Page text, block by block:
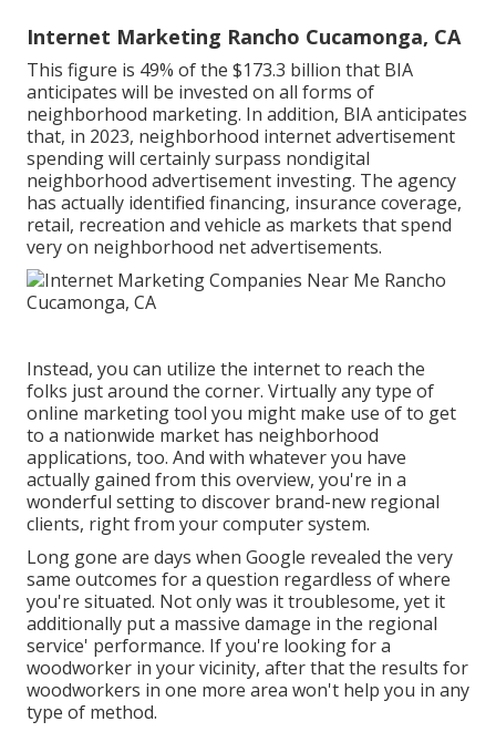
Internet Marketing Rancho Cucamonga, CA
This figure is 49% of the $173.3 billion that BIA
anticipates will be invested on all forms of
neighborhood marketing. In addition, BIA anticipates
that, in 2023, neighborhood internet advertisement
spending will certainly surpass nondigital
neighborhood advertisement investing. The agency
has actually identified financing, insurance coverage,
retail, recreation and vehicle as markets that spend
very on neighborhood net advertisements.
Instead, you can utilize the internet to reach the
folks just around the corner. Virtually any type of
online marketing tool you might make use of to get
to a nationwide market has neighborhood
applications, too. And with whatever you have
actually gained from this overview, you're in a
wonderful setting to discover brand-new regional
clients, right from your computer system.
Long gone are days when Google revealed the very
same outcomes for a question regardless of where
you're situated. Not only was it troublesome, yet it
additionally put a massive damage in the regional
service' performance. If you're looking for a
woodworker in your vicinity, after that the results for
woodworkers in one more area won't help you in any
type of method.